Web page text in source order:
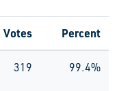
Votes Percent
319 99.4%